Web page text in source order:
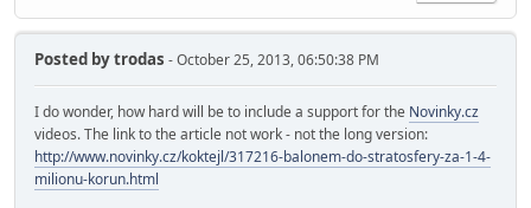
Posted bytrodas - October 25, 2013, 06:50:38 PM
I do wonder, how hard will be to include a support for the Novinky.cz
videos. The link to the article not work - not the long version:
http://www.novinky.cz/koktejl/317216-balonem-do-stratosfery-za-1-4-
milionu-korun.html